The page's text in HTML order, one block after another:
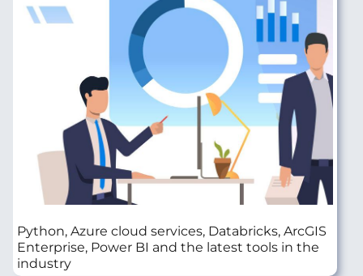
Python, Azure cloud services, Databricks, ArcGIS
Enterprise, Power BI and the latest tools in the
industry